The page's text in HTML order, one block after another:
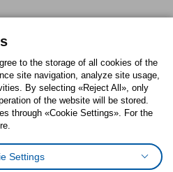
PinterestTwitter
to the storage of all cookies of the
site navigation, analyze site usage,
By selecting «Reject All», only
of the website will be stored.
through «Cookie Settings». For the
Settings